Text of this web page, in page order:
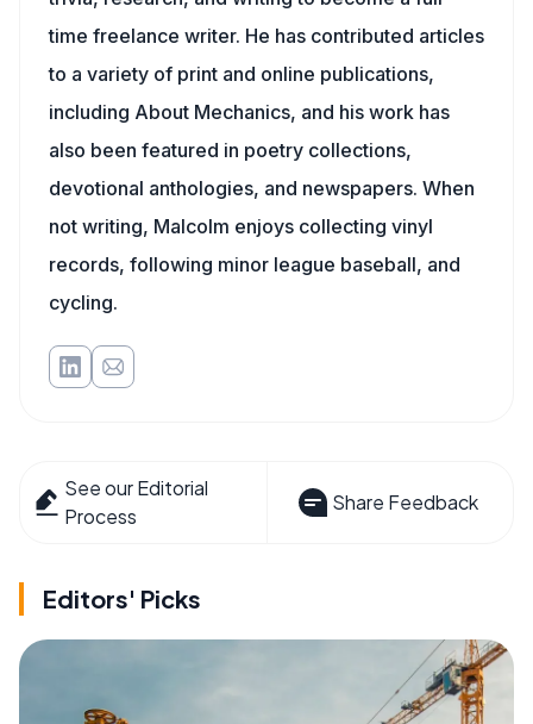
time freelance writer. He has contributed articles
to a variety of print and online publications,
including About Mechanics, and his work has
also been featured in poetry collections,
devotional anthologies, and newspapers. When
not writing, Malcolm enjoys collecting vinyl
records, following minor league baseball, and
cycling.
See our Editorial
Process
Share Feedback
Editors' Picks